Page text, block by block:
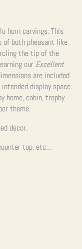
horn carvings. This
of both pheasant like
the tip of the
our Excellent
are included
display space.
home, cabin, trophy
theme.
decor.
top, etc…